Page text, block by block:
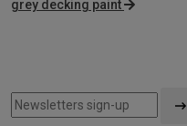
grey decking paint